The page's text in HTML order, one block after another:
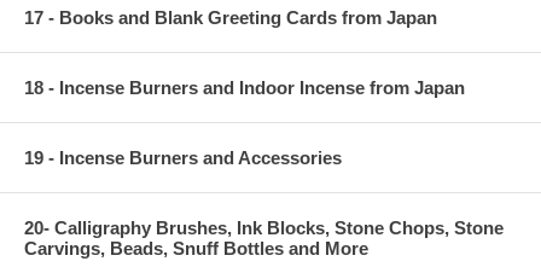
17 - Books and Blank Greeting Cards from Japan
18 - Incense Burners and Indoor Incense from Japan
19 - Incense Burners and Accessories
20- Calligraphy Brushes, Ink Blocks, Stone Chops, Stone
Carvings, Beads, Snuff Bottles and More